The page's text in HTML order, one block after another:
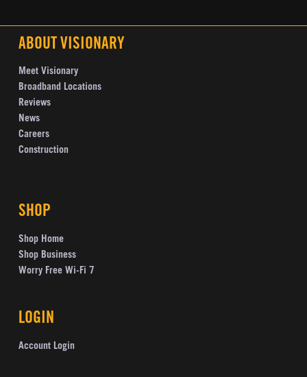
ABOUT VISIONARY
Meet Visionary
Broadband Locations
Reviews
News
Careers
Construction
SHOP
Shop Home
Shop Business
Worry Free Wi-Fi 7
LOGIN
Account Login